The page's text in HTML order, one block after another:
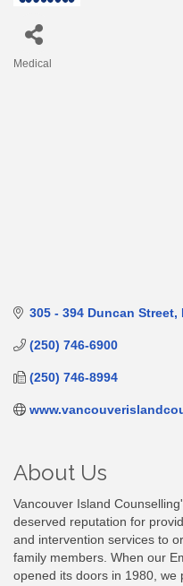
Medical
305 - 394 Duncan Street
(250) 746-6900
(250) 746-8994
About Us
Vancouver Island
deserved reputation for
and intervention services to
family members. When our
opened its doors in 1980, we